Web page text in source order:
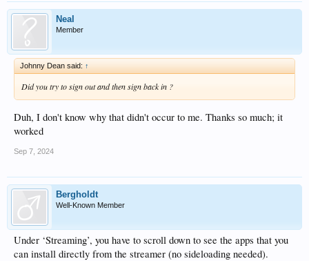
Neal
Member
Johnny Dean said: ↑
Did you try to sign out and then sign back in ?
Duh, I don't know why that didn't occur to me. Thanks so much; it
worked
Sep 7, 2024
Bergholdt
Well-Known Member
Under ‘Streaming’, you have to scroll down to see the apps that you
can install directly from the streamer (no sideloading needed).